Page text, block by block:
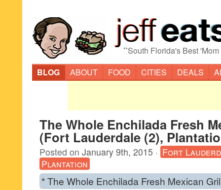
“South Florida's Best
BLOG
ABOUT FOOD CITIES DEALS
The Whole Enchilada Fresh
(Fort Lauderdale (2),
Posted on January 9th, 2015 · Fort
Plantation
* The Whole Enchilada Fresh Mexican